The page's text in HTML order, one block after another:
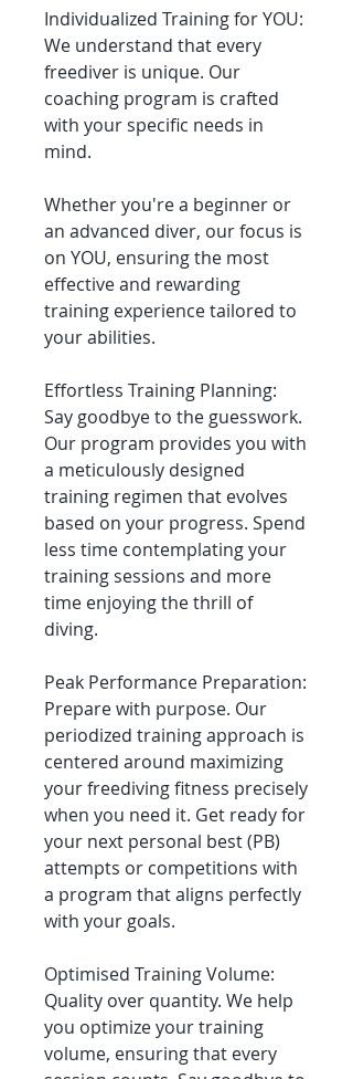
Individualized Training for YOU:
We understand that every
freediver is unique. Our
coaching program is crafted
with your specific needs in
mind.
Whether you're a beginner or
an advanced diver, our focus is
on YOU, ensuring the most
effective and rewarding
training experience tailored to
your abilities.
Effortless Training Planning:
Say goodbye to the guesswork.
Our program provides you with
a meticulously designed
training regimen that evolves
based on your progress. Spend
less time contemplating your
training sessions and more
time enjoying the thrill of
diving.
Peak Performance Preparation:
Prepare with purpose. Our
periodized training approach is
centered around maximizing
your freediving fitness precisely
when you need it. Get ready for
your next personal best (PB)
attempts or competitions with
a program that aligns perfectly
with your goals.
Optimised Training Volume:
Quality over quantity. We help
you optimize your training
volume, ensuring that every